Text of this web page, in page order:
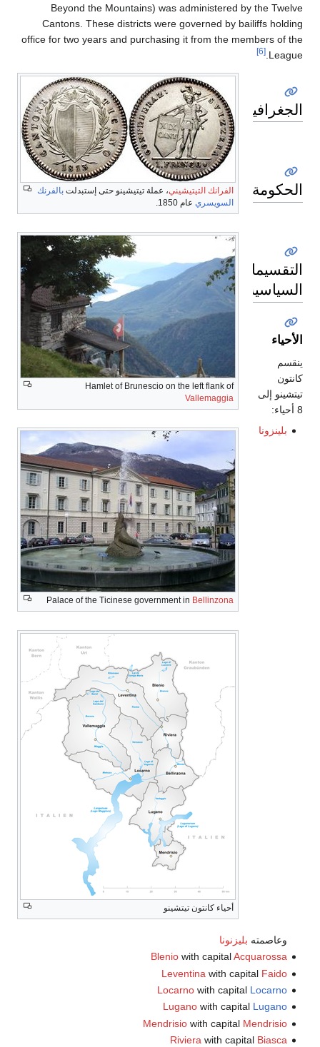
Beyond the Mountains) was administered by the Twelve
Cantons. These districts were governed by bailiffs holding
office for two years and purchasing it from the members of the
League.
[6]
الفرانك التيتيشيني، عملة تيتيشينو حتى إستبدلت بالفرنك
السويسري عام 1850.
الجغرافيا
Hamlet of Brunescio on the left flank of
Vallemaggia
الحكومة
Palace of the Ticinese government in Bellinzona
التقسيمات
السياسية
الأحياء
أحياء كانتون تيتشينو
ينقسم
كانتون
تيتشينو إلى
8 أحياء:
بلينزونا
وعاصمته بليزنونا
Bleniowith capitalAcquarossa
Leventina with capital Faido
Locarnowith capital Locarno
Luganowith capital Lugano
Mendrisiowith capital Mendrisio
Rivierawith capital Biasca